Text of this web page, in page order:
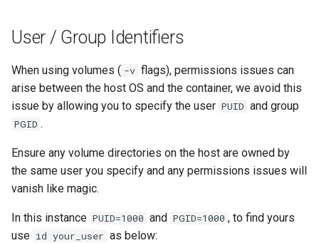
User / Group Identifiers
When using volumes ( -v flags), permissions issues can
arise between the host OS and the container, we avoid this
issue by allowing you to specify the user PUID and group
PGID .
Ensure any volume directories on the host are owned by
the same user you specify and any permissions issues will
vanish like magic.
In this instance PUID=1000 and PGID=1000 , to find yours
use id your_user as below: